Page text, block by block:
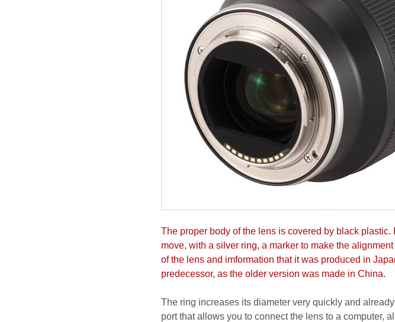
The proper body of the lens is covered by black plastic.
move, with a silver ring, a marker to make the
of the lens and imformation that it was produced in
predecessor, as the older version was made in China.
The ring increases its diameter very quickly and
port that allows you to connect the lens to a computer,